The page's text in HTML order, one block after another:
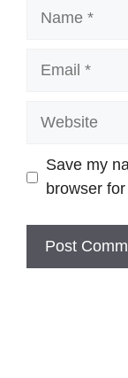
Website
Save my
browser